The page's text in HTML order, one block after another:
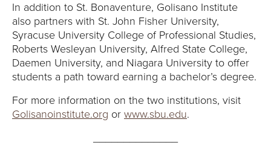
In addition to St. Bonaventure, Golisano Institute
also partners with St. John Fisher University,
Syracuse University College of Professional Studies,
Roberts Wesleyan University, Alfred State College,
Daemen University, and Niagara University to offer
students a path toward earning a bachelor’s degree.
For more information on the two institutions, visit
Golisanoinstitute.org or www.sbu.edu.